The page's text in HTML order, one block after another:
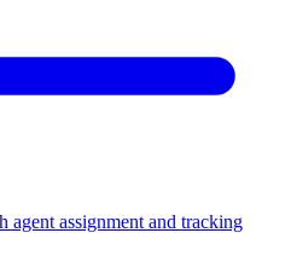
agent assignment and tracking